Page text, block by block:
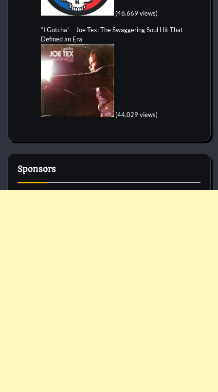
(48,669 views)
“I Gotcha” – Joe Tex: The Swaggering Soul Hit That
Defined an Era
(44,029 views)
Sponsors